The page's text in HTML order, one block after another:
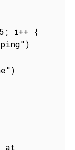
i++ {
at